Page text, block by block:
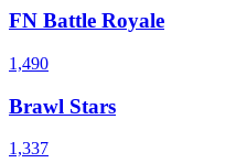
FN Battle Royale
1,490
Brawl Stars
1,337